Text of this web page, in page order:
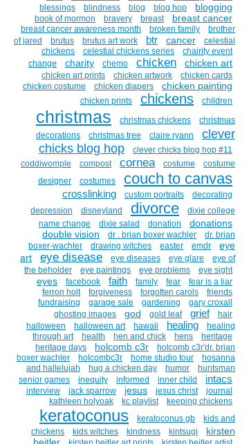
blessings
blindness blog blog hop blogging
book of mormon bravery breast breast cancer
breast cancer awareness month broken family
brother
of jared
brutus brutus art work btr cancer
celestial
chickens
celestial chickens series
chairity event
change
charity chemo chicken chicken art
chicken art prints chicken artwork
chicken cards
chicken costume
chicken diapers chicken painting
chicken prints chickens children
christmas christmas chickens
christmas
decorations
christmas tree claire ryann
clever
chicks blog hop
clever chicks blog hop #11
coddiwomple
compost cornea costume
costume
designer
costumes couch to canvas
crosslinking custom portraits
decorating
depression
disneyland divorce
dixie college
name change
dixie salad donation
donations
double vision
dr . brian boxer wachler
dr. brian
boxer-wachler
drawing witches easter emdr
eye
art
eye disease eye diseases eye glare
eye of
the beholder
eye paintings eye problems eye sight
eyes facebook faith family fear
fear is a liar
ferron holt
forgiveness forgotten carols
friends
fundraising
garage sale gardening
gary croxall
ghosting images
god gold leaf grief
hair
halloween
halloween art hawaii healing
healing
through art
health hen and chick hens
heritage
heritage days
holcomb c3r
holcomb c3r'dr. brian
boxer wachler
holcombc3r home studio tour
hosanna
and hallelujah
hug a chicken day humor
huntsman
senior games
inequity informed inner child intacs
interview jack sparrow jesus jesus christ
journal
kathleen holyoak
kc playlist keeping chickens
keratoconus keratoconus gb
kids and
chickens
kids witches kindness kintsugi
kirsten